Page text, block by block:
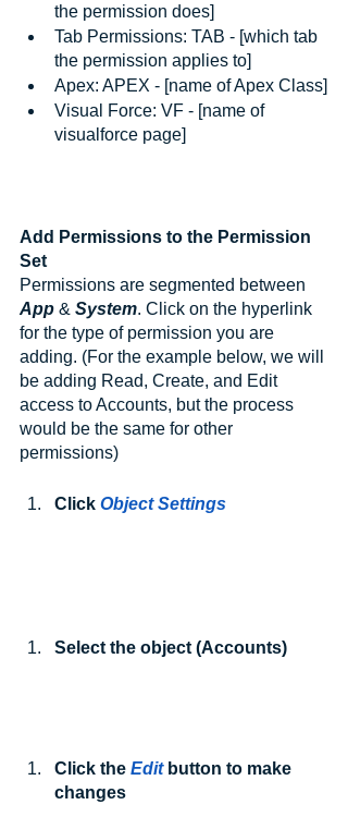
the permission does]
Tab Permissions: TAB - [which tab
the permission applies to]
Apex: APEX - [name of Apex Class]
Visual Force: VF - [name of
visualforce page]
Add Permissions to the Permission
Set
Permissions are segmented between
App & System. Click on the hyperlink
for the type of permission you are
adding. (For the example below, we will
be adding Read, Create, and Edit
access to Accounts, but the process
would be the same for other
permissions)
Click Object Settings
Select the object (Accounts)
Click the Edit button to make
changes